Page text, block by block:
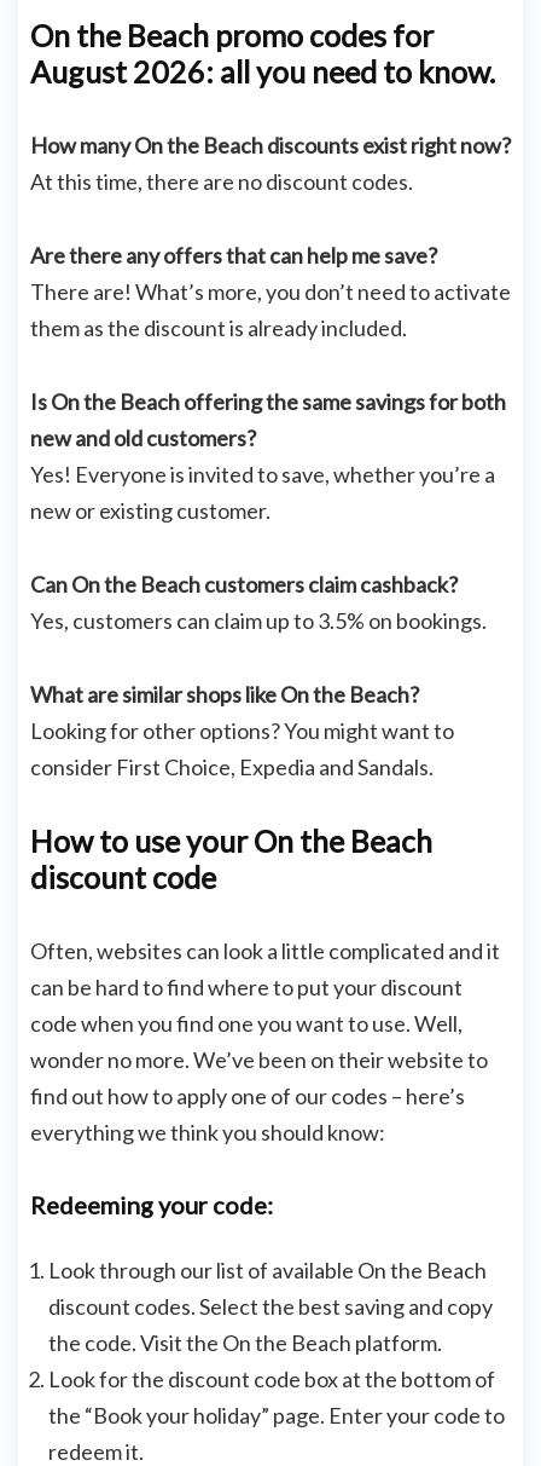
On the Beach promo codes for
August 2026: all you need to know.
How many On the Beach discounts exist right now?
At this time, there are no discount codes.
Are there any offers that can help me save?
There are! What’s more, you don’t need to activate
them as the discount is already included.
Is On the Beach offering the same savings for both
new and old customers?
Yes! Everyone is invited to save, whether you’re a
new or existing customer.
Can On the Beach customers claim cashback?
Yes, customers can claim up to 3.5% on bookings.
What are similar shops like On the Beach?
Looking for other options? You might want to
consider First Choice, Expedia and Sandals.
How to use your On the Beach
discount code
Often, websites can look a little complicated and it
can be hard to find where to put your discount
code when you find one you want to use. Well,
wonder no more. We’ve been on their website to
find out how to apply one of our codes – here’s
everything we think you should know:
Redeeming your code:
Look through our list of available On the Beach
discount codes. Select the best saving and copy
the code. Visit the On the Beach platform.
Look for the discount code box at the bottom of
the “Book your holiday” page. Enter your code to
redeem it.